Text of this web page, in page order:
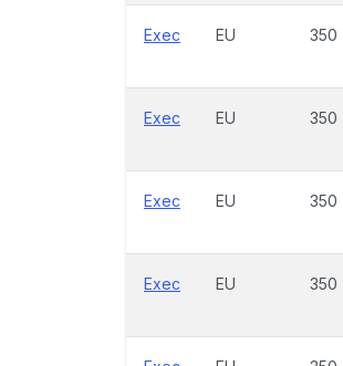
Exec EU 350
Exec EU 350
Exec EU 350
Exec EU 350